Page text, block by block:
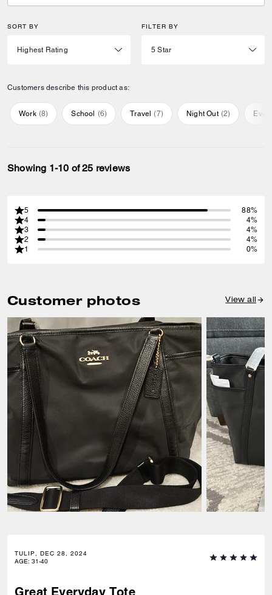
SORT BY FILTER BY
Customers describe this product as:
Work (8) School (6) Travel (7) Night Out (2)
Showing 1-10 of 25 reviews
5
88%
4
4%
3
4%
2
4%
1
0%
Customer photos View all
TULIP, DEC 28, 2024
AGE: 31-40
Great Everyday Tote